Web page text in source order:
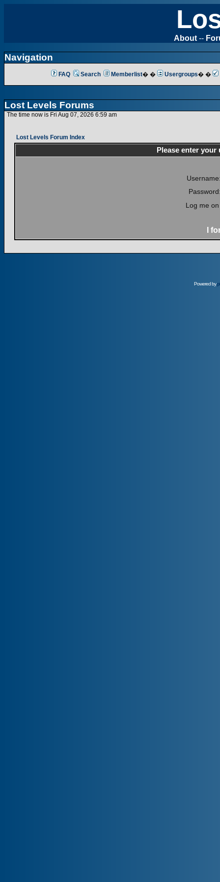
About --
Navigation
FAQ Search Memberlist� � Usergroups� �
Lost Levels Forums
The time now is Fri Aug 07, 2026 6:59 am
Lost Levels Forum Index
Please enter
Log me
I
Powered by